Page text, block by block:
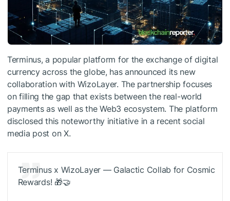
Terminus, a popular platform for the exchange of digital
currency across the globe, has announced its new
collaboration with WizoLayer. The partnership focuses
on filling the gap that exists between the real-world
payments as well as the Web3 ecosystem. The platform
disclosed this noteworthy initiative in a recent social
media post on X.
Terminus x WizoLayer — Galactic Collab for Cosmic
Rewards! 🎁🤝